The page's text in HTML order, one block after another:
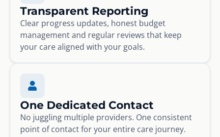
Transparent Reporting
Clear progress updates, honest budget
management and regular reviews that keep
your care aligned with your goals.
One Dedicated Contact
No juggling multiple providers. One consistent
point of contact for your entire care journey.